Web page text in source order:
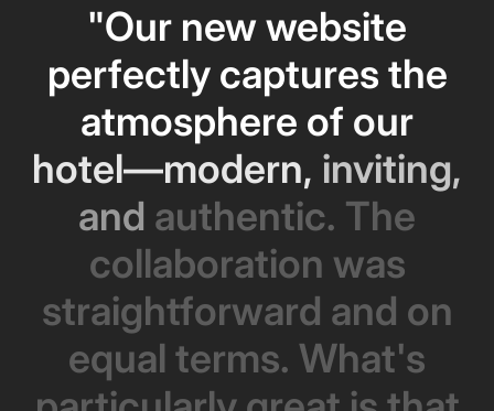
"Our newwebsite
perfectly captures the
atmosphere of our
hotel—modern, inviting,
and authentic. The
collaboration was
straightforward and on
equal terms. What's